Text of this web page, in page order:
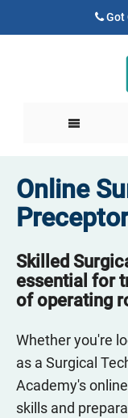
Got
Online
Skilled
essential for
of operating
Whether you're
as a Surgical
Academy's
skills and